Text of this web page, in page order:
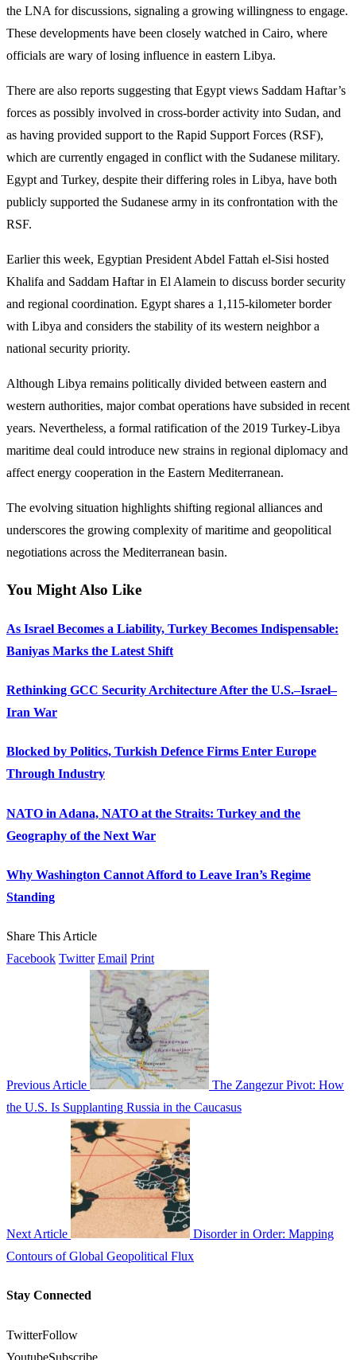
the LNA for discussions, signaling a growing willingness to engage.
These developments have been closely watched in Cairo, where
officials are wary of losing influence in eastern Libya.
There are also reports suggesting that Egypt views Saddam Haftar’s
forces as possibly involved in cross-border activity into Sudan, and
as having provided support to the Rapid Support Forces (RSF),
which are currently engaged in conflict with the Sudanese military.
Egypt and Turkey, despite their differing roles in Libya, have both
publicly supported the Sudanese army in its confrontation with the
RSF.
Earlier this week, Egyptian President Abdel Fattah el-Sisi hosted
Khalifa and Saddam Haftar in El Alamein to discuss border security
and regional coordination. Egypt shares a 1,115-kilometer border
with Libya and considers the stability of its western neighbor a
national security priority.
Although Libya remains politically divided between eastern and
western authorities, major combat operations have subsided in recent
years. Nevertheless, a formal ratification of the 2019 Turkey-Libya
maritime deal could introduce new strains in regional diplomacy and
affect energy cooperation in the Eastern Mediterranean.
The evolving situation highlights shifting regional alliances and
underscores the growing complexity of maritime and geopolitical
negotiations across the Mediterranean basin.
You Might Also Like
As Israel Becomes a Liability, Turkey Becomes Indispensable:
Baniyas Marks the Latest Shift
Rethinking GCC Security Architecture After the U.S.–Israel–
Iran War
Blocked by Politics, Turkish Defence Firms Enter Europe
Through Industry
NATO in Adana, NATO at the Straits: Turkey and the
Geography of the Next War
Why Washington Cannot Afford to Leave Iran’s Regime
Standing
Share This Article
Facebook Twitter Email Print
Previous Article
The Zangezur Pivot: How
the U.S. Is Supplanting Russia in the Caucasus
Next Article
Disorder in Order: Mapping
Contours of Global Geopolitical Flux
Stay Connected
TwitterFollow
YoutubeSubscribe